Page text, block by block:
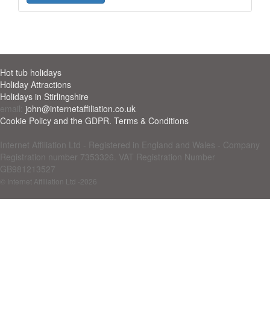
Hot tub holidays
Holiday Attractions
Holidays in Stirlingshire
email: john@internetaffiliation.co.uk
Cookie Policy and the GDPR. Terms & Conditions
Internet Affiliation Ltd - Registered in England and Wales - Company
Registration number 7353326. VAT Registration Number
GB981213527
© Internet Affiliation Ltd -2026